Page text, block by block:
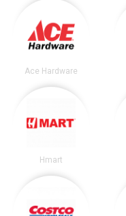
Ace Hardware
Hmart